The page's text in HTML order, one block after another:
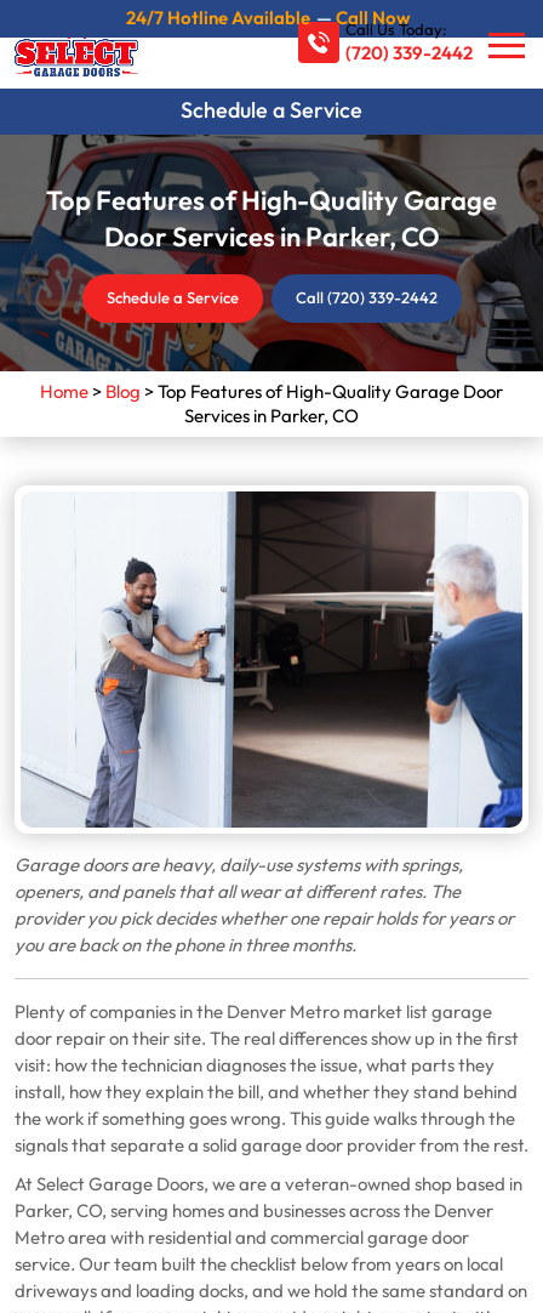
24/7 Hotline Available—Call Now
Schedule a Service
Call Us Today:
(720) 339-2442
Top Features of High-Quality Garage
Door Services in Parker, CO
Schedule a Service Call (720) 339-2442
Home> Blog >Top Features of High-Quality Garage Door
Services in Parker, CO
Garage doors are heavy, daily-use systems with springs,
openers, and panels that all wear at different rates. The
provider you pick decides whether one repair holds for years or
you are back on the phone in three months.
Plenty of companies in the Denver Metro market list garage
door repair on their site. The real differences show up in the first
visit: how the technician diagnoses the issue, what parts they
install, how they explain the bill, and whether they stand behind
the work if something goes wrong. This guide walks through the
signals that separate a solid garage door provider from the rest.
At Select Garage Doors, we are a veteran-owned shop based in
Parker, CO, serving homes and businesses across the Denver
Metro area with residential and commercial garage door
service. Our team built the checklist below from years on local
driveways and loading docks, and we hold the same standard on